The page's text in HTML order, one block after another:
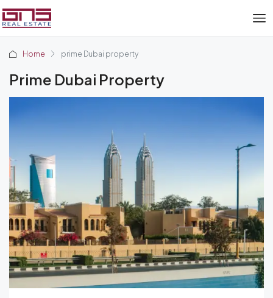
Home prime Dubai property
Prime Dubai Property